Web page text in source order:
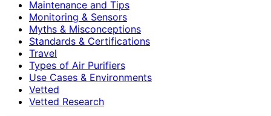
Maintenance and Tips
Monitoring & Sensors
Myths & Misconceptions
Standards & Certifications
Travel
Types of Air Purifiers
Use Cases & Environments
Vetted
Vetted Research